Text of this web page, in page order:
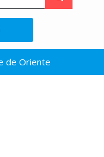
de Oriente